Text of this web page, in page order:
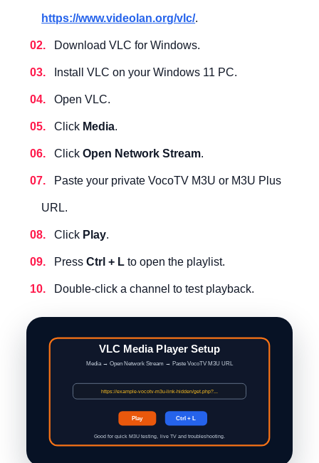
https://www.videolan.org/vlc/.
Download VLC for Windows.
Install VLC on your Windows 11 PC.
Open VLC.
Click Media.
ClickOpen Network Stream.
Paste your private VocoTV M3U or M3U Plus
URL.
Click Play.
PressCtrl + L to open the playlist.
Double-click a channel to test playback.
VLC Media Player Setup
Media → Open Network Stream → Paste VocoTV M3U URL
https://example-vocotv-m3u-link-hidden/get.php?...
Play Ctrl + L
Good for quick M3U testing, live TV and troubleshooting.